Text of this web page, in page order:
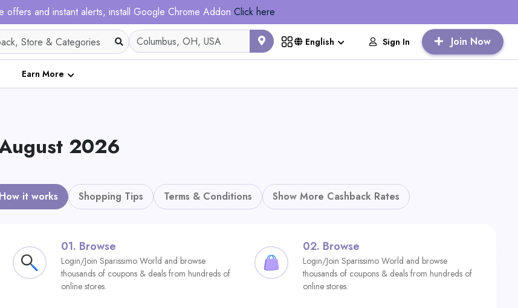
offers and instant alerts, install Google Chrome Addon Click here
English Sign In Join Now
Earn More
2026
How it works Shopping Tips Terms & Conditions Show More Cashback Rates
01. Browse
Login/Join Sparissimo World and browse
thousands of coupons & deals from hundreds of
online stores.
02. Browse
Login/Join Sparissimo World and browse
thousands of coupons & deals from hundreds of
online stores.